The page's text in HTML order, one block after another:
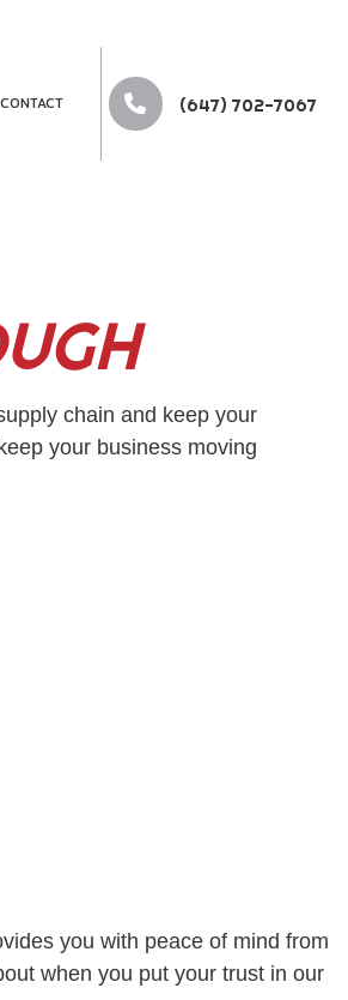
CONTACT (647) 702-7067
chain and keep your
your business moving
you with peace of mind from
when you put your trust in our